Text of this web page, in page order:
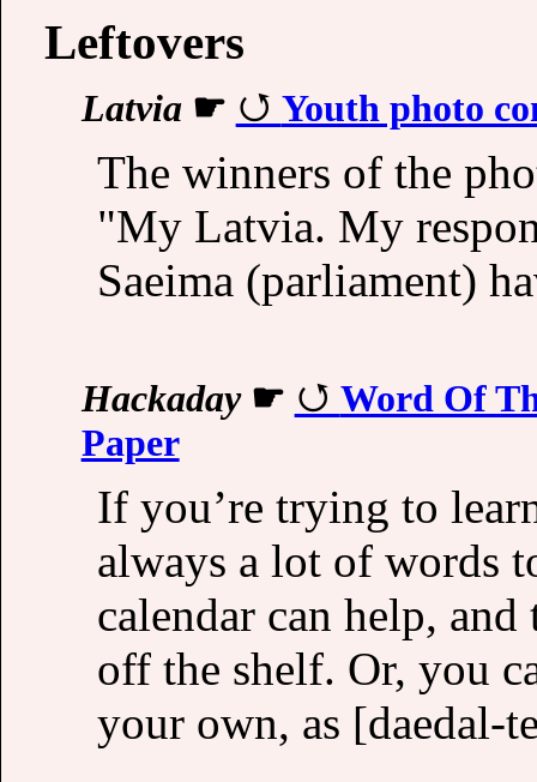
Leftovers
Latvia☛ Youth photo
The winners of the
"My Latvia. My
Saeima (parliament)
Hackaday☛
Word Of
Paper
If you’re trying to
always a lot of words
calendar can help,
off the shelf. Or, you
your own, as [daedal-